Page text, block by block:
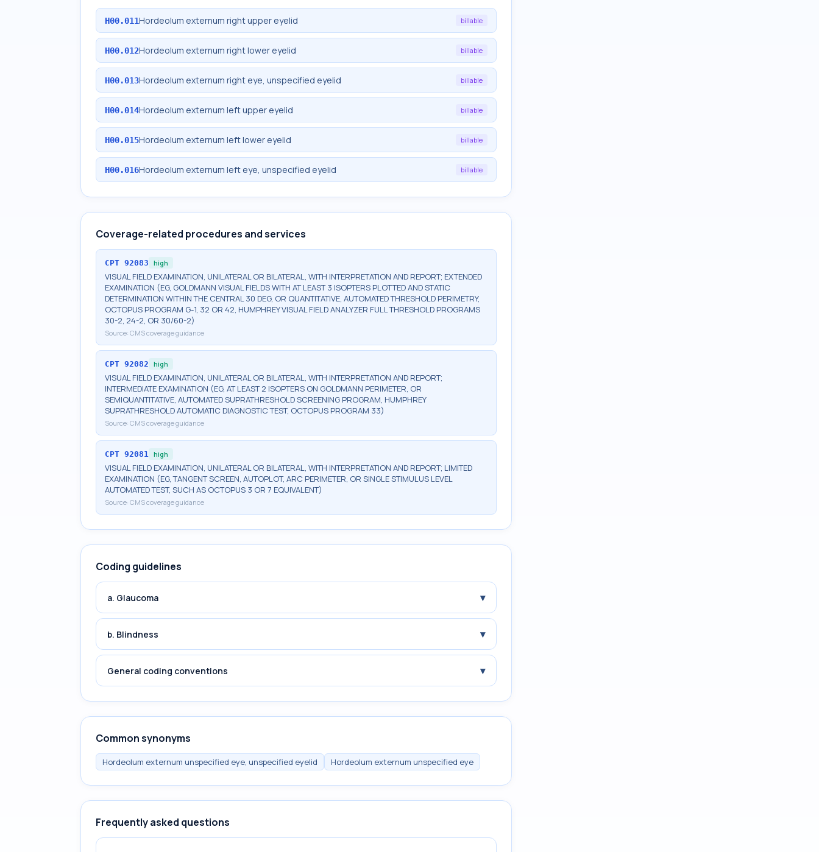
H00.011Hordeolum externum right upper eyelid billable
H00.012Hordeolum externum right lower eyelid billable
H00.013Hordeolum externum right eye, unspecified eyelid billable
H00.014Hordeolum externum left upper eyelid billable
H00.015Hordeolum externum left lower eyelid billable
H00.016Hordeolum externum left eye, unspecified eyelid billable
Coverage-related procedures and services
CPT 92083 high
VISUAL FIELD EXAMINATION, UNILATERAL OR BILATERAL, WITH INTERPRETATION AND REPORT; EXTENDED
EXAMINATION (EG, GOLDMANN VISUAL FIELDS WITH AT LEAST 3 ISOPTERS PLOTTED AND STATIC
DETERMINATION WITHIN THE CENTRAL 30 DEG, OR QUANTITATIVE, AUTOMATED THRESHOLD PERIMETRY,
OCTOPUS PROGRAM G-1, 32 OR 42, HUMPHREY VISUAL FIELD ANALYZER FULL THRESHOLD PROGRAMS
30-2, 24-2, OR 30/60-2)
Source: CMS coverage guidance
CPT 92082 high
VISUAL FIELD EXAMINATION, UNILATERAL OR BILATERAL, WITH INTERPRETATION AND REPORT;
INTERMEDIATE EXAMINATION (EG, AT LEAST 2 ISOPTERS ON GOLDMANN PERIMETER, OR
SEMIQUANTITATIVE, AUTOMATED SUPRATHRESHOLD SCREENING PROGRAM, HUMPHREY
SUPRATHRESHOLD AUTOMATIC DIAGNOSTIC TEST, OCTOPUS PROGRAM 33)
Source: CMS coverage guidance
CPT 92081 high
VISUAL FIELD EXAMINATION, UNILATERAL OR BILATERAL, WITH INTERPRETATION AND REPORT; LIMITED
EXAMINATION (EG, TANGENT SCREEN, AUTOPLOT, ARC PERIMETER, OR SINGLE STIMULUS LEVEL
AUTOMATED TEST, SUCH AS OCTOPUS 3 OR 7 EQUIVALENT)
Source: CMS coverage guidance
Coding guidelines
a. Glaucoma ▾
b. Blindness ▾
General coding conventions ▾
Common synonyms
Hordeolum externum unspecified eye, unspecified eyelid Hordeolum externum unspecified eye
Frequently asked questions